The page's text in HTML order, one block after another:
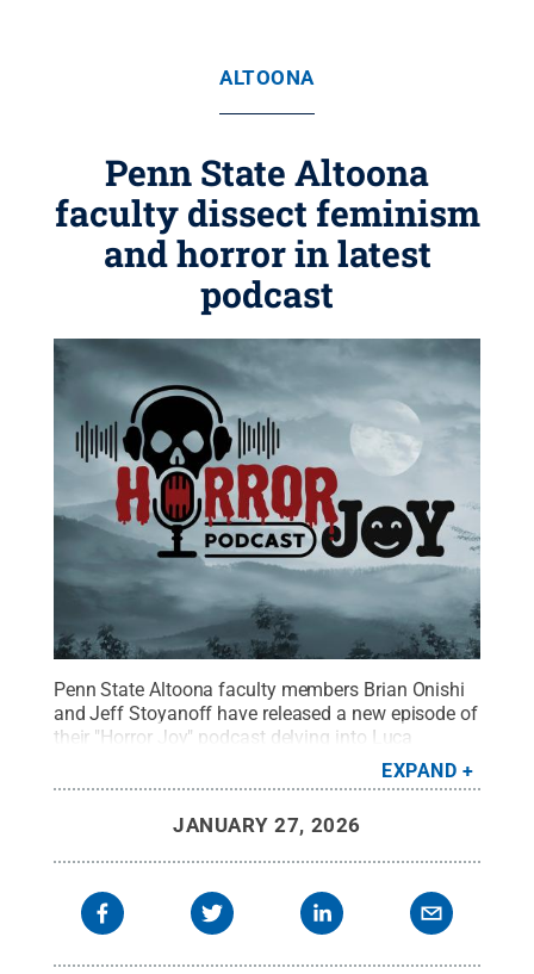
ALTOONA
Penn State Altoona
faculty dissect feminism
and horror in latest
podcast
Penn State Altoona faculty members Brian Onishi
and Jeff Stoyanoff have released a new episode of
their "Horror Joy" podcast delving into Luca
“Suspiria.” Credit:Jason Long, Spring Dam
EXPAND
JANUARY 27, 2026